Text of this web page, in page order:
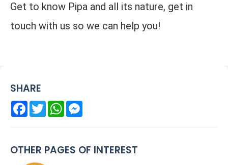
Get to know Pipa and all its nature, get in
touch with us so we can help you!
SHARE
Facebook
TwitterWhatsApp
OTHER PAGES OF INTEREST